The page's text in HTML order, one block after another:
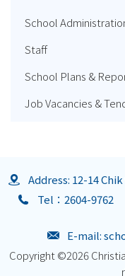
School
Staff
School Plans &
Job Vacancies &
Address: 12-14
Tel：2604-9762
E-mail:
Copyright ©2026